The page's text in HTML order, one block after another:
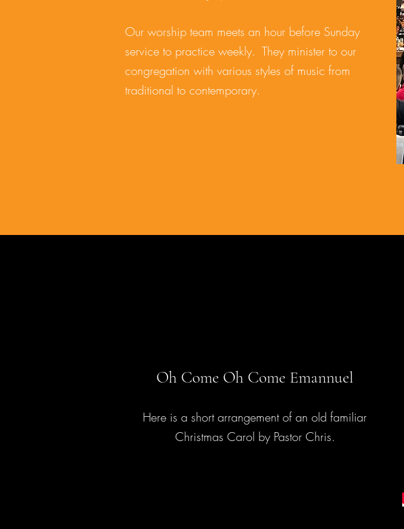
Our worship team meets an hour before Sunday
service to practice weekly. They minister to our
congregation with various styles of music from
traditional to contemporary.
Oh Come Oh Come Emannuel
Here is a short arrangement of an old familiar
Christmas Carol by Pastor Chris.